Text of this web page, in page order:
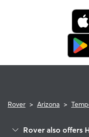
Rover > Arizona >
Rover also offers